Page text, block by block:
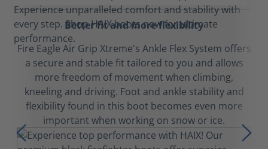
Better fit and more flexibility
Fire Eagle Air Grip Xtreme's Ankle Flex System offers
a secure and stable fit tailored to you and allows
more freedom of movement when climbing,
kneeling and driving. Foot and ankle stability and
flexibility found in this boot becomes even more
important when working on snow or ice.